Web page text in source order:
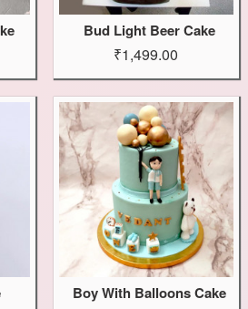
Bud Light Beer Cake
₹1,499.00
Boy With Balloons Cake